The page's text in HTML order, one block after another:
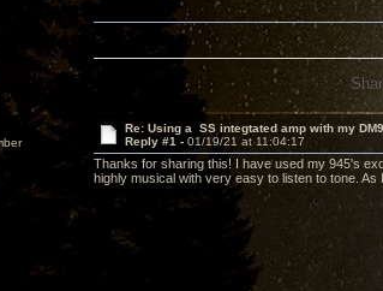
Re: Using a SS integtated amp with my
Reply #1 - 01/19/21 at 11:04:17
Thanks for sharing this! I have used my 945's
highly musical with very easy to listen to tone.